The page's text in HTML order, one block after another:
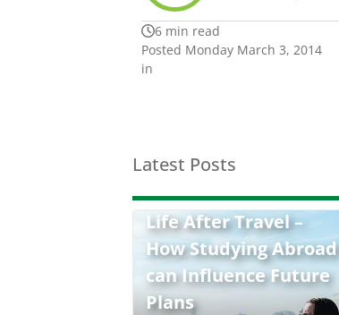
6 min read
Posted Monday March 3, 2014
in
Latest Posts
Life After Travel –
How Studying Abroad
can Influence Future
Plans